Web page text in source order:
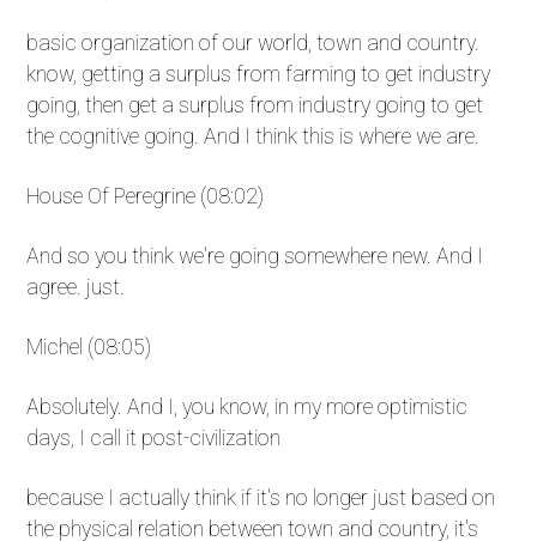
basic organization of our world, town and country.
know, getting a surplus from farming to get industry
going, then get a surplus from industry going to get
the cognitive going. And I think this is where we are.
House Of Peregrine (08:02)
And so you think we're going somewhere new. And I
agree. just.
Michel (08:05)
Absolutely. And I, you know, in my more optimistic
days, I call it post-civilization
because I actually think if it's no longer just based on
the physical relation between town and country, it's